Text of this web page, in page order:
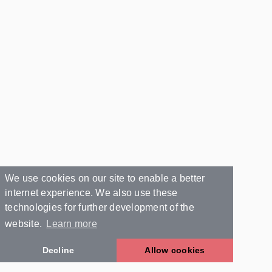
We use cookies on our site to enable a better
internet experience. We also use these
technologies for further development of the
website.
Learn more
Decline Allow cookies